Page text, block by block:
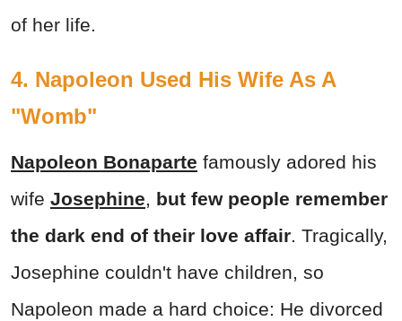
of her life.
4. Napoleon Used His Wife As A
"Womb"
Napoleon Bonaparte famously adored his
wife Josephine, but few people remember
the dark end of their love affair. Tragically,
Josephine couldn't have children, so
Napoleon made a hard choice: He divorced